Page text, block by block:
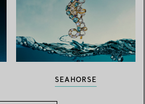
SEAHORSE